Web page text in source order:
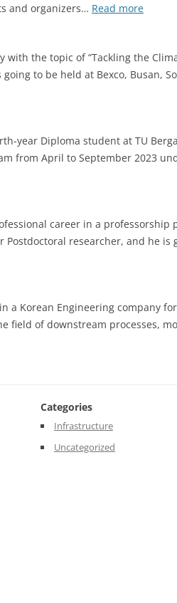
and organizers… Read more:
with the topic of “Tackling the
to be held at Bexco, Busan,
year Diploma student at TU
from April to September 2023
career in a professorship
Postdoctoral researcher, and he is
a Korean Engineering company
field of downstream processes,
Categories
Infrastructure
Uncategorized